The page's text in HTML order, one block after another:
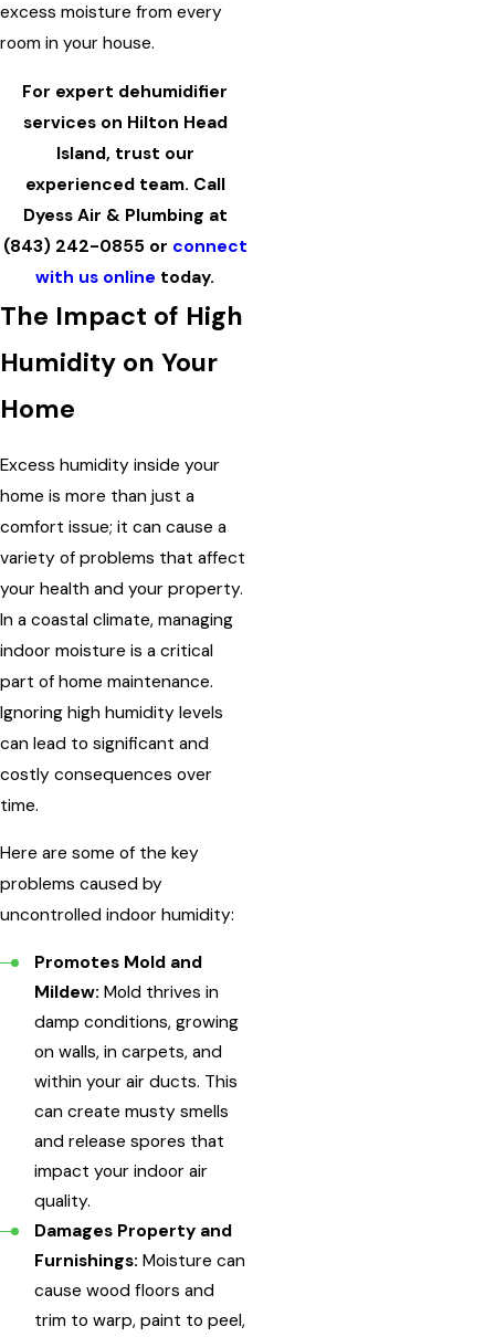
excess moisture from every
room in your house.
For expert dehumidifier
services on Hilton Head
Island, trust our
experienced team. Call
Dyess Air & Plumbing at
(843) 242-0855 or connect
with us online today.
The Impact of High
Humidity on Your
Home
Excess humidity inside your
home is more than just a
comfort issue; it can cause a
variety of problems that affect
your health and your property.
In a coastal climate, managing
indoor moisture is a critical
part of home maintenance.
Ignoring high humidity levels
can lead to significant and
costly consequences over
time.
Here are some of the key
problems caused by
uncontrolled indoor humidity:
Promotes Mold and
Mildew: Mold thrives in
damp conditions, growing
on walls, in carpets, and
within your air ducts. This
can create musty smells
and release spores that
impact your indoor air
quality.
Damages Property and
Furnishings: Moisture can
cause wood floors and
trim to warp, paint to peel,